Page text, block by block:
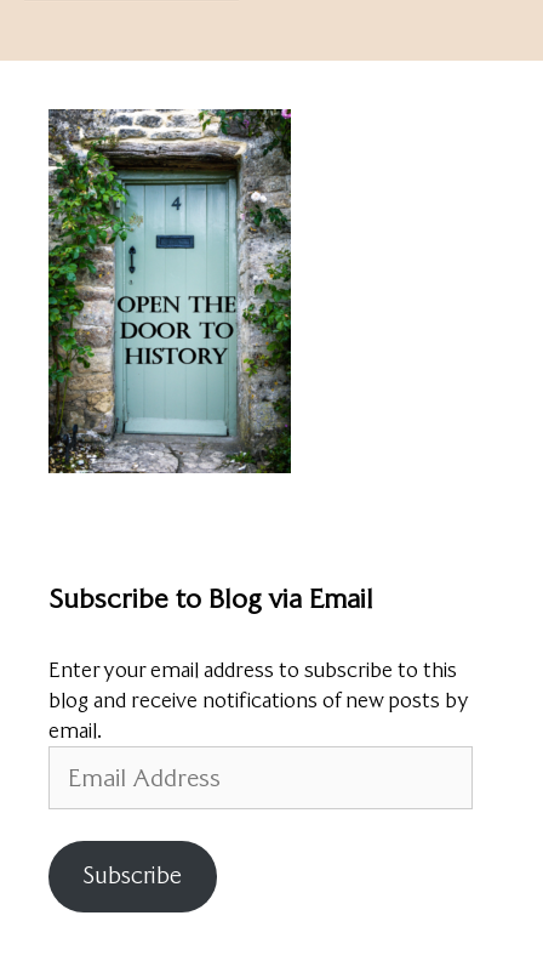
Subscribe to Blog via Email
Enter your email address to subscribe to this
blog and receive notifications of new posts by
email.
Address
Subscribe